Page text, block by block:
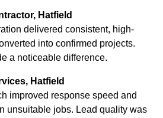
Hatfield
delivered consistent, high-
into confirmed projects.
a noticeable difference.
Hatfield
improved response speed and
unsuitable jobs. Lead quality was